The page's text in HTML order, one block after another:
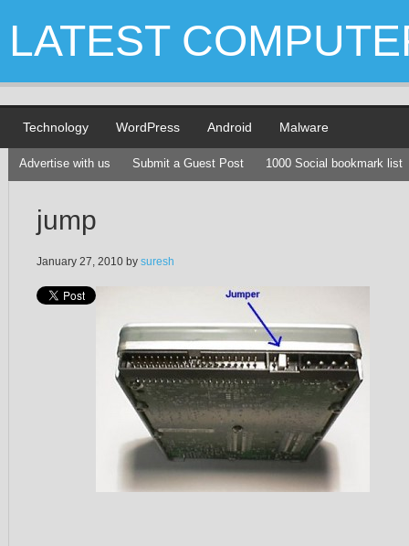
LATEST
Technology WordPress Android Malware
Advertise with us Submit a Guest Post 1000 Social bookmark list
jump
January 27, 2010 by suresh